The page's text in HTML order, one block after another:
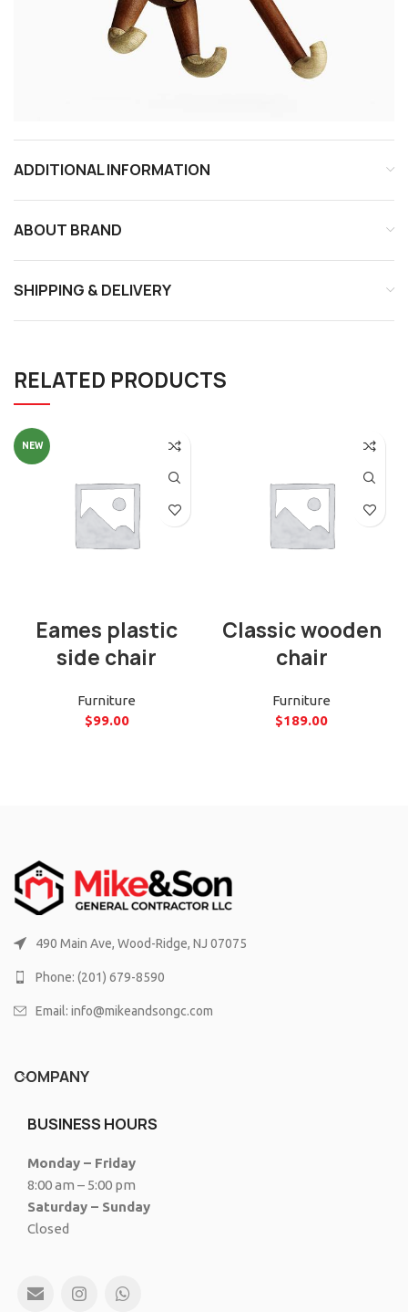
ADDITIONAL INFORMATION
ABOUT BRAND
SHIPPING & DELIVERY
RELATED PRODUCTS
NEW
Eames plastic
side chair
Furniture
$99.00
Classic wooden
chair
Furniture
$189.00
490 Main Ave, Wood-Ridge, NJ 07075
Phone: (201) 679-8590
Email: info@mikeandsongc.com
COMPANY
BUSINESS HOURS
Monday – Friday
8:00 am – 5:00 pm
Saturday – Sunday
Closed